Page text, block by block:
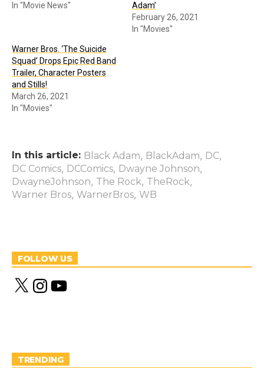
In "Movie News"
Adam’
February 26, 2021
In "Movies"
Warner Bros. ‘The Suicide
Squad’ Drops Epic Red Band
Trailer, Character Posters
and Stills!
March 26, 2021
In "Movies"
In this article: Black Adam, BlackAdam, DC,
DC Comics, DCComics, Dwayne Johnson,
DwayneJohnson, The Rock, TheRock,
Warner Bros, WarnerBros, WB
FOLLOW US
X
n
m
Y
o
TRENDING